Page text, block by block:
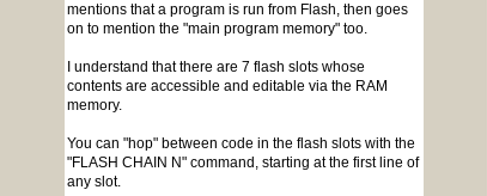
mentions that a program is run from Flash, then goes
on to mention the "main program memory" too.
I understand that there are 7 flash slots whose
contents are accessible and editable via the RAM
memory.
You can "hop" between code in the flash slots with the
"FLASH CHAIN N" command, starting at the first line of
any slot.